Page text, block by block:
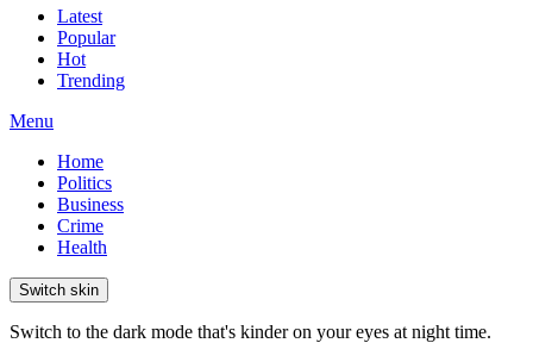
Latest
Popular
Hot
Trending
Menu
Home
Politics
Business
Crime
Health
Switch skin
Switch to the dark mode that's kinder on your eyes at night time.